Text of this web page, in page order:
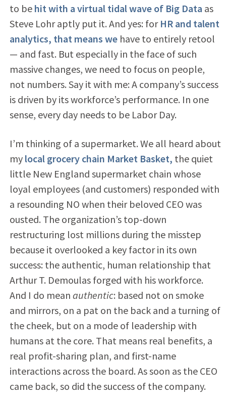
to be hit with a virtual tidal wave of Big Data as
Steve Lohr aptly put it. And yes: for HR and talent
analytics, that means wehave to entirely retool
— and fast. But especially in the face of such
massive changes, we need to focus on people,
not numbers. Say it with me: A company’s success
is driven by its workforce’s performance. In one
sense, every day needs to be Labor Day.
I’m thinking of a supermarket. We all heard about
my local grocery chain Market Basket, the quiet
little New England supermarket chain whose
loyal employees (and customers) responded with
a resounding NO when their beloved CEO was
ousted. The organization’s top-down
restructuring lost millions during the misstep
because it overlooked a key factor in its own
success: the authentic, human relationship that
Arthur T. Demoulas forged with his workforce.
And I do mean authentic: based not on smoke
and mirrors, on a pat on the back and a turning of
the cheek, but on a mode of leadership with
humans at the core. That means real benefits, a
real profit-sharing plan, and first-name
interactions across the board. As soon as the CEO
came back, so did the success of the company.